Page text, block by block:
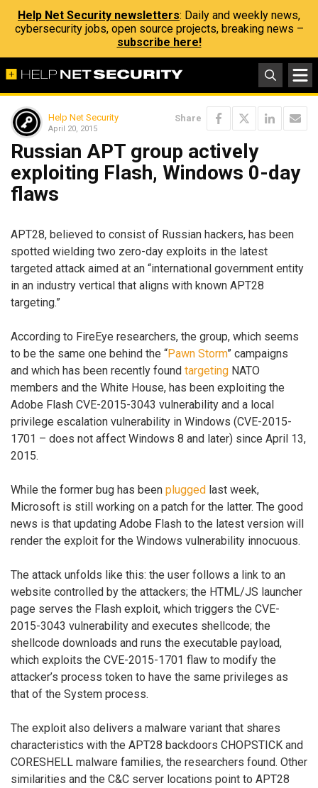
Help Net Security newsletters: Daily and weekly news,
cybersecurity jobs, open source projects, breaking news –
subscribe here!
Help Net Security
April 20, 2015
Share
Russian APT group actively
exploiting Flash, Windows 0-day
flaws
APT28, believed to consist of Russian hackers, has been
spotted wielding two zero-day exploits in the latest
targeted attack aimed at an “international government entity
in an industry vertical that aligns with known APT28
targeting.”
According to FireEye researchers, the group, which seems
to be the same one behind the “Pawn Storm” campaigns
and which has been recently found targeting NATO
members and the White House, has been exploiting the
Adobe Flash CVE-2015-3043 vulnerability and a local
privilege escalation vulnerability in Windows (CVE-2015-
1701 – does not affect Windows 8 and later) since April 13,
2015.
While the former bug has been plugged last week,
Microsoft is still working on a patch for the latter. The good
news is that updating Adobe Flash to the latest version will
render the exploit for the Windows vulnerability innocuous.
The attack unfolds like this: the user follows a link to an
website controlled by the attackers; the HTML/JS launcher
page serves the Flash exploit, which triggers the CVE-
2015-3043 vulnerability and executes shellcode; the
shellcode downloads and runs the executable payload,
which exploits the CVE-2015-1701 flaw to modify the
attacker’s process token to have the same privileges as
that of the System process.
The exploit also delivers a malware variant that shares
characteristics with the APT28 backdoors CHOPSTICK and
CORESHELL malware families, the researchers found. Other
similarities and the C&C server locations point to APT28